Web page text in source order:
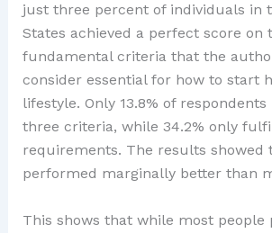
just three percent of individuals in
States achieved a perfect score on
fundamental criteria that the
consider essential for how to start
lifestyle. Only 13.8% of
three criteria, while 34.2% only
requirements. The results showed
performed marginally better than
This shows that while most